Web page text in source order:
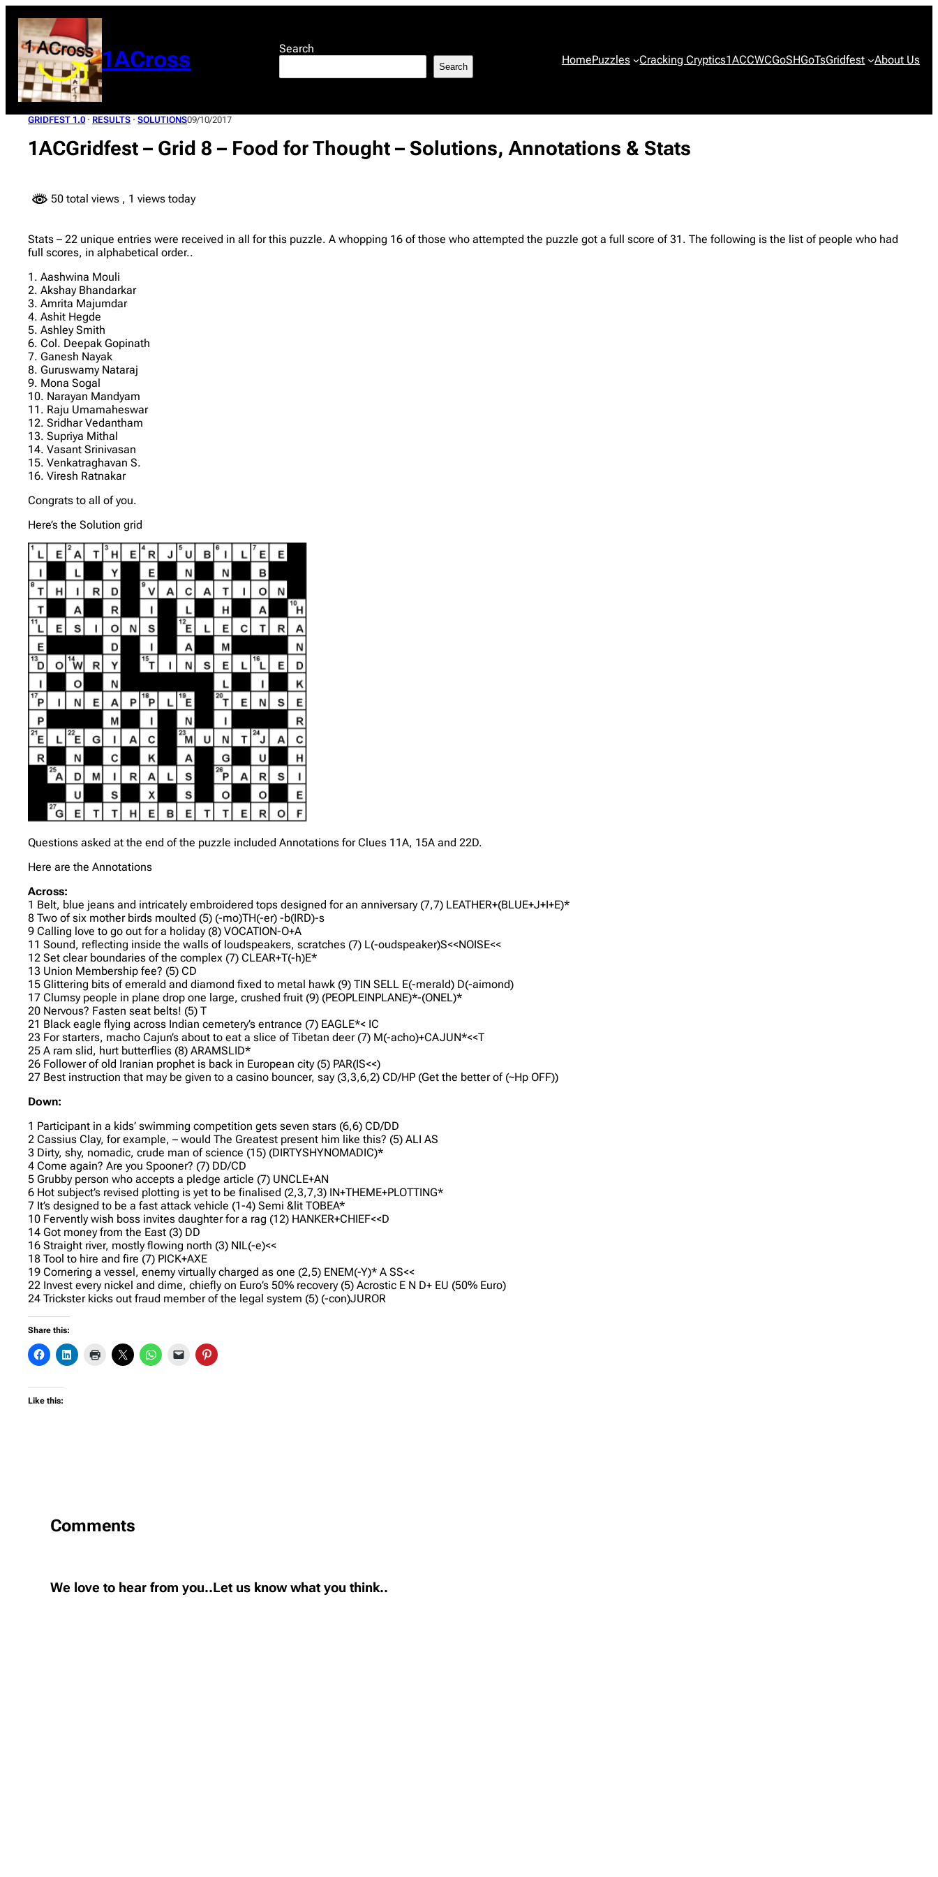
content
1ACross Search
Search HomePuzzles Cracking Cryptics1ACCWCGoSHGoTsGridfest About Us
GRIDFEST 1.0 · RESULTS · SOLUTIONS09/10/2017
1ACGridfest – Grid 8 – Food for Thought – Solutions, Annotations & Stats
50 total views , 1 views today
Stats – 22 unique entries were received in all for this puzzle. A whopping 16 of those who attempted the puzzle got a full score of 31. The following is the list of people who had
full scores, in alphabetical order..
1. Aashwina Mouli
2. Akshay Bhandarkar
3. Amrita Majumdar
4. Ashit Hegde
5. Ashley Smith
6. Col. Deepak Gopinath
7. Ganesh Nayak
8. Guruswamy Nataraj
9. Mona Sogal
10. Narayan Mandyam
11. Raju Umamaheswar
12. Sridhar Vedantham
13. Supriya Mithal
14. Vasant Srinivasan
15. Venkatraghavan S.
16. Viresh Ratnakar
Congrats to all of you.
Here’s the Solution grid
Questions asked at the end of the puzzle included Annotations for Clues 11A, 15A and 22D.
Here are the Annotations
Across:
1 Belt, blue jeans and intricately embroidered tops designed for an anniversary (7,7) LEATHER+(BLUE+J+I+E)*
8 Two of six mother birds moulted (5) (-mo)TH(-er) -b(IRD)-s
9 Calling love to go out for a holiday (8) VOCATION-O+A
11 Sound, reflecting inside the walls of loudspeakers, scratches (7) L(-oudspeaker)S<<NOISE<<
12 Set clear boundaries of the complex (7) CLEAR+T(-h)E*
13 Union Membership fee? (5) CD
15 Glittering bits of emerald and diamond fixed to metal hawk (9) TIN SELL E(-merald) D(-aimond)
17 Clumsy people in plane drop one large, crushed fruit (9) (PEOPLEINPLANE)*-(ONEL)*
20 Nervous? Fasten seat belts! (5) T
21 Black eagle flying across Indian cemetery’s entrance (7) EAGLE*< IC
23 For starters, macho Cajun’s about to eat a slice of Tibetan deer (7) M(-acho)+CAJUN*<<T
25 A ram slid, hurt butterflies (8) ARAMSLID*
26 Follower of old Iranian prophet is back in European city (5) PAR(IS<<)
27 Best instruction that may be given to a casino bouncer, say (3,3,6,2) CD/HP (Get the better of (~Hp OFF))
Down:
1 Participant in a kids’ swimming competition gets seven stars (6,6) CD/DD
2 Cassius Clay, for example, – would The Greatest present him like this? (5) ALI AS
3 Dirty, shy, nomadic, crude man of science (15) (DIRTYSHYNOMADIC)*
4 Come again? Are you Spooner? (7) DD/CD
5 Grubby person who accepts a pledge article (7) UNCLE+AN
6 Hot subject’s revised plotting is yet to be finalised (2,3,7,3) IN+THEME+PLOTTING*
7 It’s designed to be a fast attack vehicle (1-4) Semi &lit TOBEA*
10 Fervently wish boss invites daughter for a rag (12) HANKER+CHIEF<<D
14 Got money from the East (3) DD
16 Straight river, mostly flowing north (3) NIL(-e)<<
18 Tool to hire and fire (7) PICK+AXE
19 Cornering a vessel, enemy virtually charged as one (2,5) ENEM(-Y)* A SS<<
22 Invest every nickel and dime, chiefly on Euro’s 50% recovery (5) Acrostic E N D+ EU (50% Euro)
24 Trickster kicks out fraud member of the legal system (5) (-con)JUROR
Share this:
Like this:
Comments
We love to hear from you..Let us know what you think..